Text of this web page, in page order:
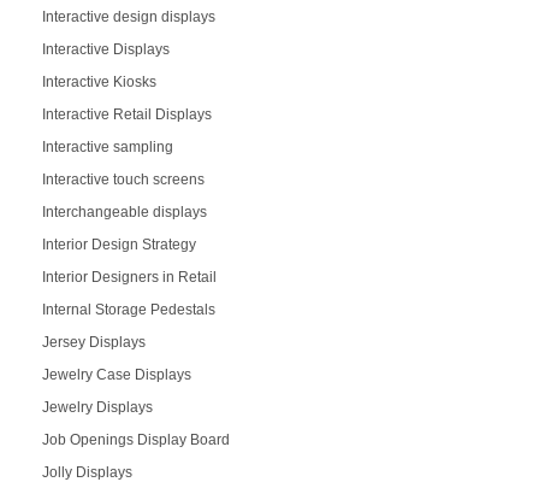
Interactive design displays
Interactive Displays
Interactive Kiosks
Interactive Retail Displays
Interactive sampling
Interactive touch screens
Interchangeable displays
Interior Design Strategy
Interior Designers in Retail
Internal Storage Pedestals
Jersey Displays
Jewelry Case Displays
Jewelry Displays
Job Openings Display Board
Jolly Displays